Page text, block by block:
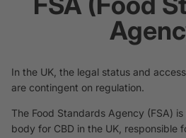
In the UK, the legal status and
are contingent on regulation.
The Food Standards Agency (FSA)
body for CBD in the UK, responsible